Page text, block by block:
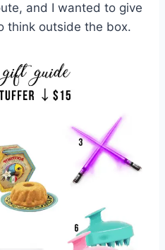
and I wanted to give
think outside the box.